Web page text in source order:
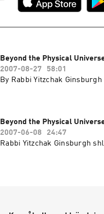
Beyond the Physical
2007-08-27
58:01
By Rabbi Yitzchak
Beyond the Physical
2007-06-08
24:47
Rabbi Yitzchak Ginsburgh